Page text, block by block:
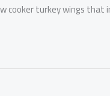
cooker turkey wings that